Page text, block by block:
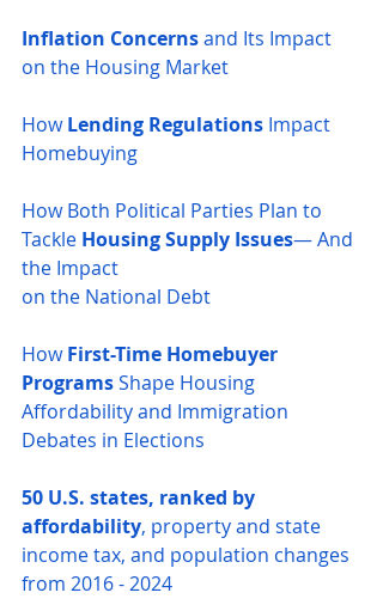
Inflation Concerns and Its Impact
on the Housing Market
How Lending Regulations Impact
Homebuying
How Both Political Parties Plan to
Tackle Housing Supply Issues— And
the Impact
on the National Debt
How First-Time Homebuyer
Programs Shape Housing
Affordability and Immigration
Debates in Elections
50 U.S. states, ranked by
affordability, property and state
income tax, and population changes
from 2016 - 2024